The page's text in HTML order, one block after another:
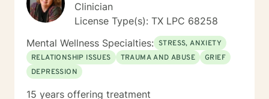
Clinician
License Type(s): TX LPC 68258
Mental Wellness Specialties: STRESS, ANXIETY
RELATIONSHIP ISSUES
TRAUMA AND ABUSE
GRIEF
DEPRESSION
15 years offering treatment